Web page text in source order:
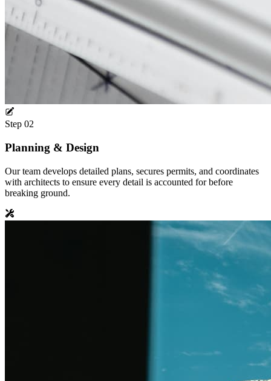
Step 02
Planning & Design
Our team develops detailed plans, secures permits, and coordinates
with architects to ensure every detail is accounted for before
breaking ground.